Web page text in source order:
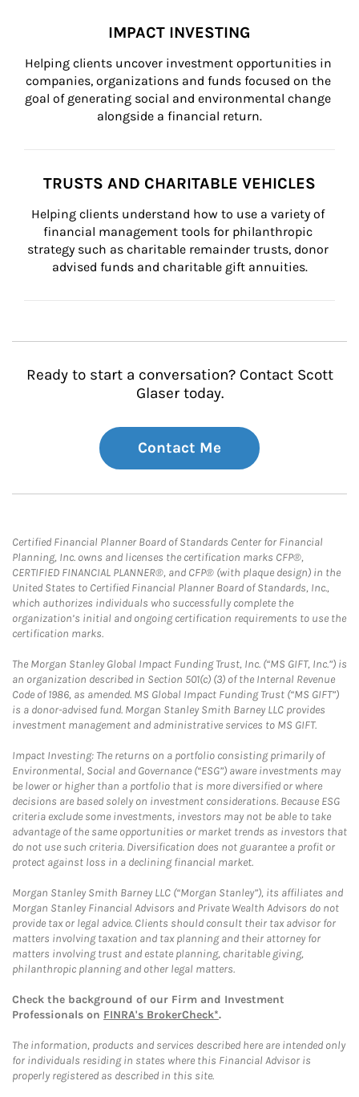
IMPACT INVESTING
Helping clients uncover investment opportunities in
companies, organizations and funds focused on the
goal of generating social and environmental change
alongside a financial return.
TRUSTS AND CHARITABLE VEHICLES
Helping clients understand how to use a variety of
financial management tools for philanthropic
strategy such as charitable remainder trusts, donor
advised funds and charitable gift annuities.
Ready to start a conversation? Contact Scott
Glaser today.
Contact Me
Certified Financial Planner Board of Standards Center for Financial
Planning, Inc. owns and licenses the certification marks CFP®,
CERTIFIED FINANCIAL PLANNER®, and CFP® (with plaque design) in the
United States to Certified Financial Planner Board of Standards, Inc.,
which authorizes individuals who successfully complete the
organization’s initial and ongoing certification requirements to use the
certification marks.
The Morgan Stanley Global Impact Funding Trust, Inc. (“MS GIFT, Inc.”) is
an organization described in Section 501(c) (3) of the Internal Revenue
Code of 1986, as amended. MS Global Impact Funding Trust (“MS GIFT”)
is a donor-advised fund. Morgan Stanley Smith Barney LLC provides
investment management and administrative services to MS GIFT.
Impact Investing: The returns on a portfolio consisting primarily of
Environmental, Social and Governance (“ESG”) aware investments may
be lower or higher than a portfolio that is more diversified or where
decisions are based solely on investment considerations. Because ESG
criteria exclude some investments, investors may not be able to take
advantage of the same opportunities or market trends as investors that
do not use such criteria. Diversification does not guarantee a profit or
protect against loss in a declining financial market.
Morgan Stanley Smith Barney LLC (“Morgan Stanley”), its affiliates and
Morgan Stanley Financial Advisors and Private Wealth Advisors do not
provide tax or legal advice. Clients should consult their tax advisor for
matters involving taxation and tax planning and their attorney for
matters involving trust and estate planning, charitable giving,
philanthropic planning and other legal matters.
Check the background of our Firm and Investment
Professionals on FINRA's BrokerCheck*.
The information, products and services described here are intended only
for individuals residing in states where this Financial Advisor is
properly registered as described in this site.